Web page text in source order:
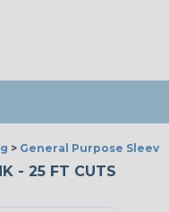
> General Purpose
- 25 FT CUTS